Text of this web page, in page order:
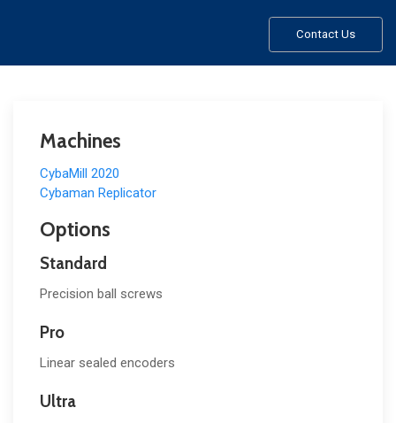
Contact Us
Machines
CybaMill 2020
Cybaman Replicator
Options
Standard
Precision ball screws
Pro
Linear sealed encoders
Ultra